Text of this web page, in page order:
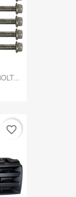
favorite_border